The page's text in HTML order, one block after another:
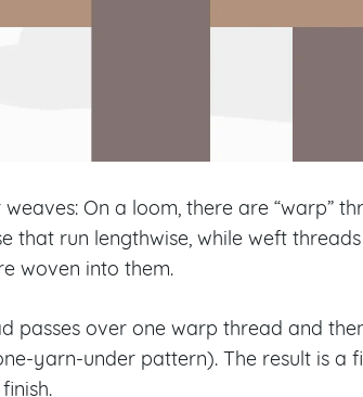
On a loom, there are “warp”
that run lengthwise, while weft
woven into them.
passes over one warp thread and
yarn-under pattern). The result is a